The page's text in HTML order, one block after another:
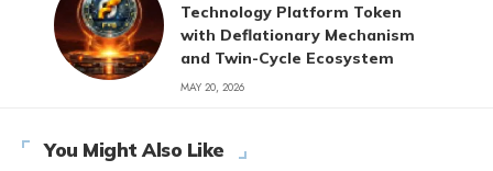
Technology Platform Token
with Deflationary Mechanism
and Twin-Cycle Ecosystem
MAY 20, 2026
You Might Also Like